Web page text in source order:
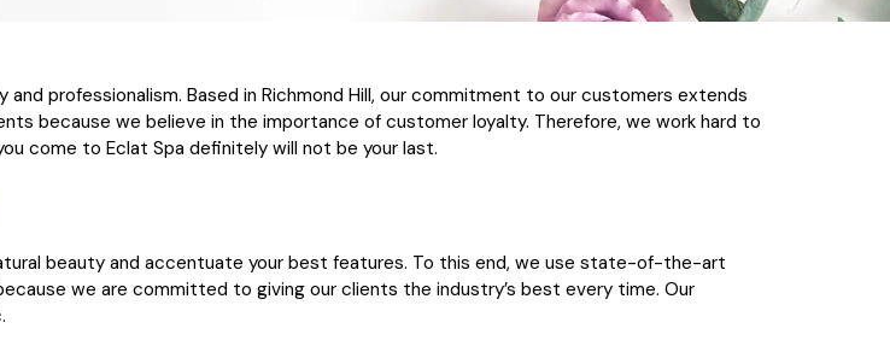
professionalism. Based in Richmond Hill, our commitment to our customers extends
because we believe in the importance of customer loyalty. Therefore, we work hard to
come to Eclat Spa definitely will not be your last.
beauty and accentuate your best features. To this end, we use state-of-the-art
we are committed to giving our clients the industry’s best every time. Our